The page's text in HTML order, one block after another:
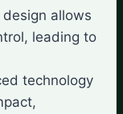
design allows
leading to
technology